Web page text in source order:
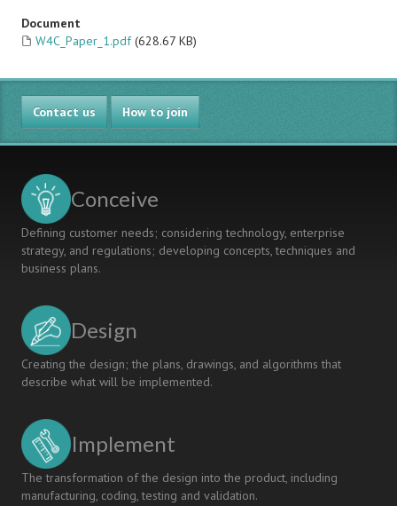
Document
W4C_Paper_1.pdf (628.67 KB)
Contact us How to join
Conceive
Defining customer needs; considering technology, enterprise
strategy, and regulations; developing concepts, techniques and
business plans.
Design
Creating the design; the plans, drawings, and algorithms that
describe what will be implemented.
Implement
The transformation of the design into the product, including
manufacturing, coding, testing and validation.